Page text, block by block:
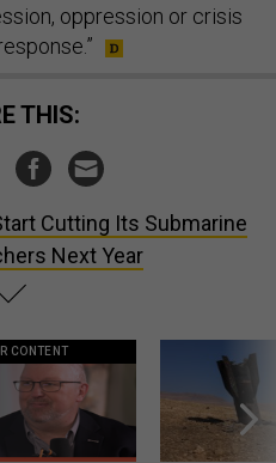
oppression or crisis
THIS:
Cutting Its Submarine
Next Year
CONTENT